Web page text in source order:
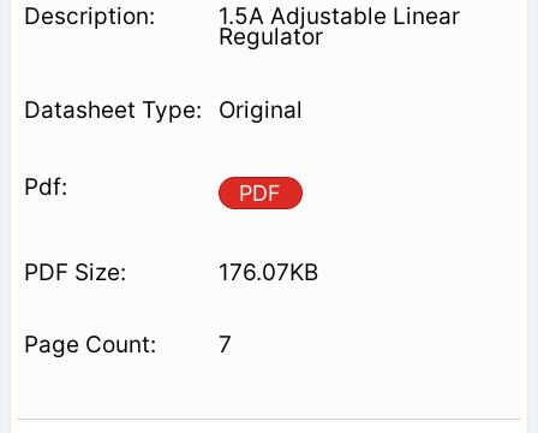
1.5A Adjustable Linear
Regulator
Original
PDF
176.07KB
7